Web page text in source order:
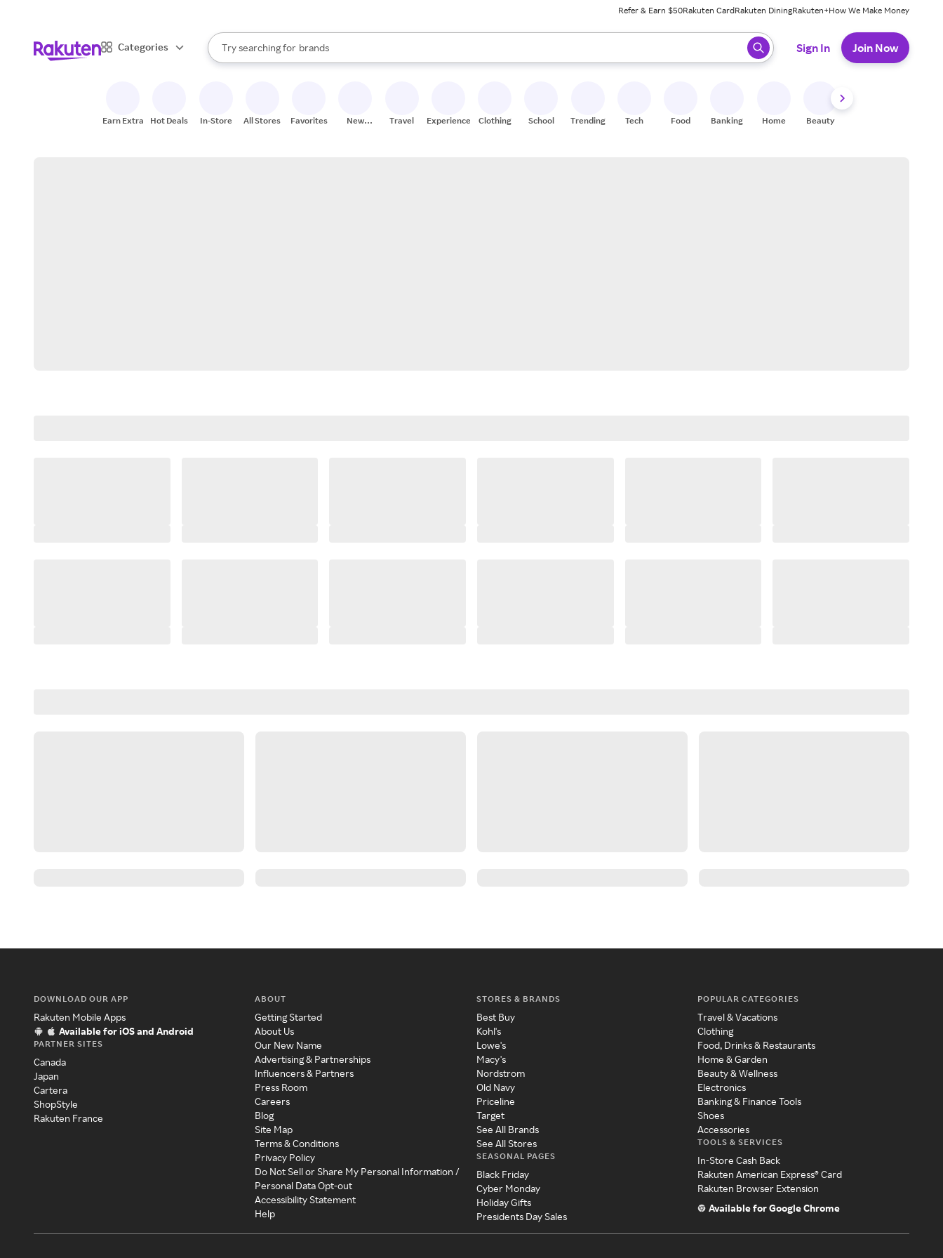
Refer & Earn $50Rakuten CardRakuten DiningRakuten+How We Make Money
Categories
Search Rakuten
Try searching for
stores
brands
groceries
When autocomplete results are available, use the up and down arrow keys to review results. When ready, press enter to select.
Sign In Join Now
Earn Extra Hot Deals In-Store All Stores Favorites
New
Travel Experiences Clothing School Trending Tech Food Banking Home Beauty
DOWNLOAD OUR APP
Rakuten Mobile Apps
Available for iOS and Android
PARTNER SITES
Canada
Japan
Cartera
ShopStyle
Rakuten France
ABOUT
Getting Started
About Us
Our New Name
Advertising & Partnerships
Influencers & Partners
Press Room
Careers
Blog
Site Map
Terms & Conditions
Privacy Policy
Do Not Sell or Share My Personal Information /
Personal Data Opt-out
Accessibility Statement
Help
STORES & BRANDS
Best Buy
Kohl's
Lowe's
Macy's
Nordstrom
Old Navy
Priceline
Target
See All Brands
See All Stores
SEASONAL PAGES
Black Friday
Cyber Monday
Holiday Gifts
Presidents Day Sales
POPULAR CATEGORIES
Travel & Vacations
Clothing
Food, Drinks & Restaurants
Home & Garden
Beauty & Wellness
Electronics
Banking & Finance Tools
Shoes
Accessories
TOOLS & SERVICES
In-Store Cash Back
Rakuten American Express® Card
Rakuten Browser Extension
Available for Google Chrome